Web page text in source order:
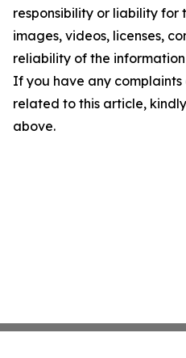
responsibility or liability for
images, videos, licenses,
reliability of the
If you have any complaints
related to this article,
above.